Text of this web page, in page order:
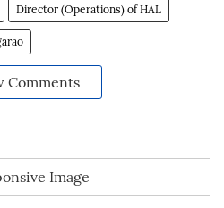
Director (Operations) of HAL
Comments